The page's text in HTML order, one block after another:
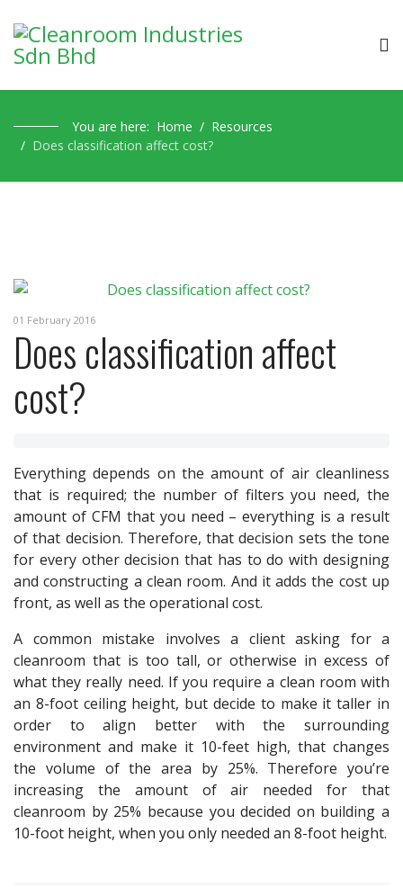
You are here: Home
Resources
Does classification affect cost?
01 February 2016
Does classification affect
cost?
Everything depends on the amount of air cleanliness
that is required; the number of filters you need, the
amount of CFM that you need – everything is a result
of that decision. Therefore, that decision sets the tone
for every other decision that has to do with designing
and constructing a clean room. And it adds the cost up
front, as well as the operational cost.
A common mistake involves a client asking for a
cleanroom that is too tall, or otherwise in excess of
what they really need. If you require a clean room with
an 8-foot ceiling height, but decide to make it taller in
order to align better with the surrounding
environment and make it 10-feet high, that changes
the volume of the area by 25%. Therefore you’re
increasing the amount of air needed for that
cleanroom by 25% because you decided on building a
10-foot height, when you only needed an 8-foot height.